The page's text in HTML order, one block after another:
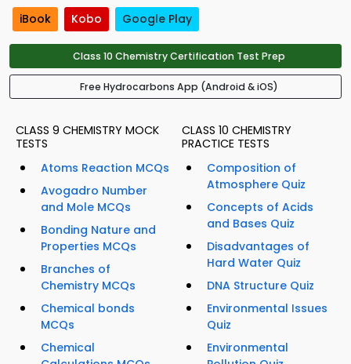
iBook Kobo Google Play
Class 10 Chemistry Certification Test Prep
Free Hydrocarbons App (Android & iOS)
CLASS 9 CHEMISTRY MOCK
TESTS
Atoms Reaction MCQs
Avogadro Number
and Mole MCQs
Bonding Nature and
Properties MCQs
Branches of
Chemistry MCQs
Chemical bonds
MCQs
Chemical
CLASS 10 CHEMISTRY
PRACTICE TESTS
Composition of
Atmosphere Quiz
Concepts of Acids
and Bases Quiz
Disadvantages of
Hard Water Quiz
DNA Structure Quiz
Environmental Issues
Quiz
Environmental